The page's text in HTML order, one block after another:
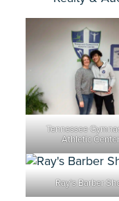
Tennessee
Athletic Center
Ray’s Barber